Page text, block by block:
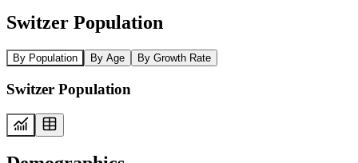
Switzer Population
By Population By Age By Growth Rate
Switzer Population